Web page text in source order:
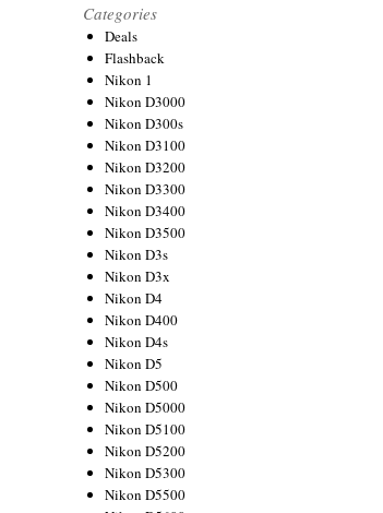
Categories
Deals
Flashback
Nikon 1
Nikon D3000
Nikon D300s
Nikon D3100
Nikon D3200
Nikon D3300
Nikon D3400
Nikon D3500
Nikon D3s
Nikon D3x
Nikon D4
Nikon D400
Nikon D4s
Nikon D5
Nikon D500
Nikon D5000
Nikon D5100
Nikon D5200
Nikon D5300
Nikon D5500